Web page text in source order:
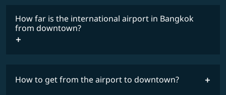
How far is the international airport in Bangkok
from downtown?
How to get from the airport to downtown?